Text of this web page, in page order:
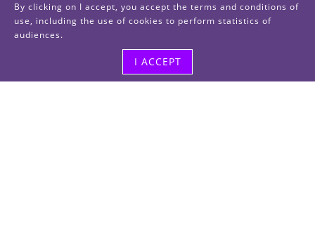
By clicking on I accept, you accept the terms and conditions of
use, including the use of cookies to perform statistics of
audiences.
I ACCEPT